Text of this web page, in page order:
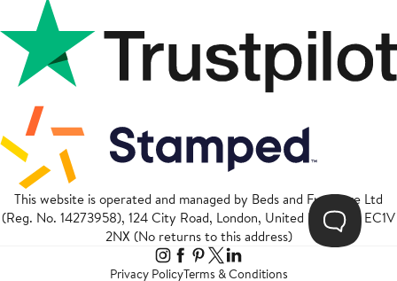
This website is operated and managed by Beds and Furniture Ltd
(Reg. No. 14273958), 124 City Road, London, United Kingdom, EC1V
2NX (No returns to this address)
Privacy PolicyTerms & Conditions